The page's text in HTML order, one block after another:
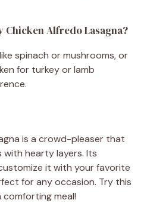
Chicken Alfredo Lasagna?
spinach or mushrooms, or
for turkey or lamb
is a crowd-pleaser that
hearty layers. Its
it with your favorite
for any occasion. Try this
meal!